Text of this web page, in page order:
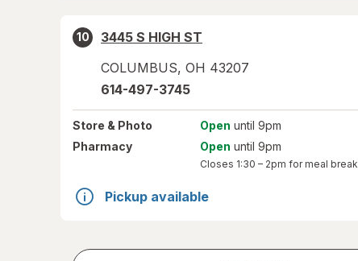
10
3445 S HIGH ST
COLUMBUS, OH 43207
614-497-3745
Store & Photo Open until 9pm
Pharmacy
Open until 9pm
Closes 1:30 – 2pm for meal break
Pickup available
store